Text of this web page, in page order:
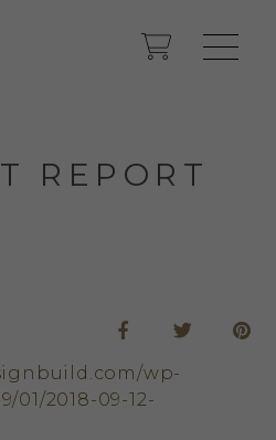
REPORT
wp-
01/2018-09-12-